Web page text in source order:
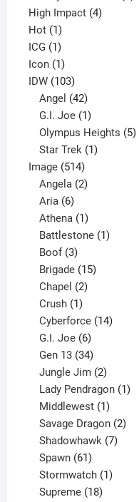
High Impact 44
Hot 11
product
ICG 11
product
Icon 11
product
IDW 103103
products
Angel 42
products
G.I. Joe 1
product
Olympus Heights 5
Star Trek 1
Image 514514
products
Angela 2
Aria 6
products
Athena 1
product
Battlestone 1
Boof 3
products
Brigade 15
Chapel 2
Crush 1
product
Cyberforce 14
G.I. Joe 6
products
Gen 13 34
products
Jungle Jim 2
products
Lady Pendragon 1
Middlewest 1
product
Savage Dragon 2
Shadowhawk 7
Spawn 61
products
Stormwatch 1
Supreme 18